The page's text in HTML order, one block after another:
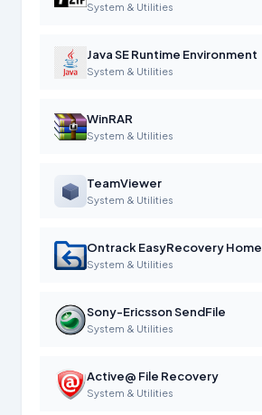
System & Utilities
Java SE Runtime Environment
System & Utilities
WinRAR
System & Utilities
TeamViewer
System & Utilities
Ontrack EasyRecovery Home
System & Utilities
Sony-Ericsson SendFile
System & Utilities
Active@ File Recovery
System & Utilities